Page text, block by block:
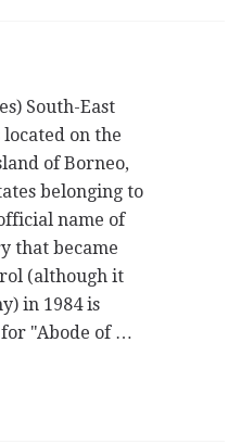
South-East
on the
of Borneo,
belonging to
name of
that became
(although it
in 1984 is
"Abode of …